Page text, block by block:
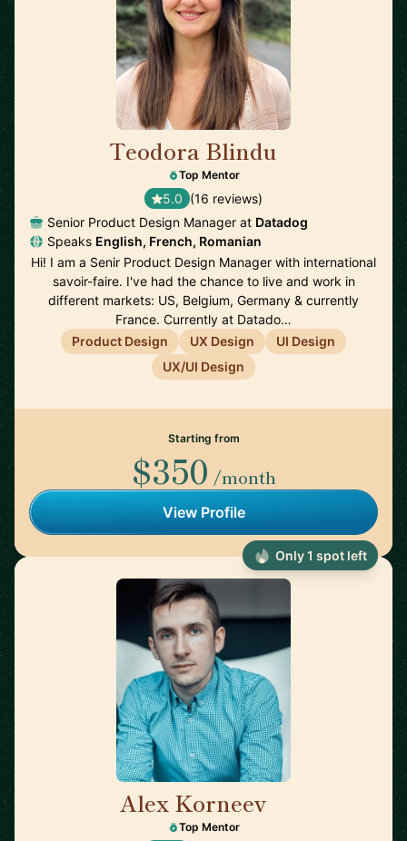
Teodora Blindu
Top Mentor
5.0 (16 reviews)
Senior Product Design Manager at Datadog
Speaks English, French, Romanian
Hi! I am a Senir Product Design Manager with international
savoir-faire. I've had the chance to live and work in
different markets: US, Belgium, Germany & currently
France. Currently at Datado…
Product Design
UX Design
UI Design
UX/UI Design
Starting from
$350 /month
View Profile
Alex Korneev
Top Mentor
Only 1 spot left